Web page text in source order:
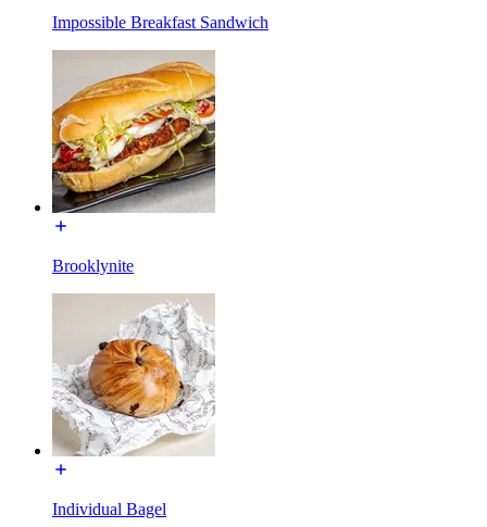
Impossible Breakfast Sandwich
Brooklynite
Individual Bagel